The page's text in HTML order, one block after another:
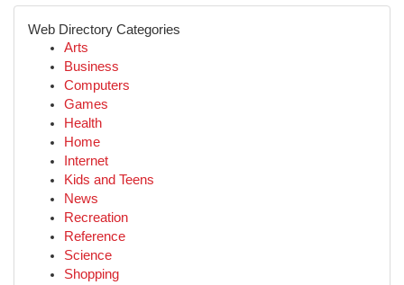
Web Directory Categories
Arts
Business
Computers
Games
Health
Home
Internet
Kids and Teens
News
Recreation
Reference
Science
Shopping